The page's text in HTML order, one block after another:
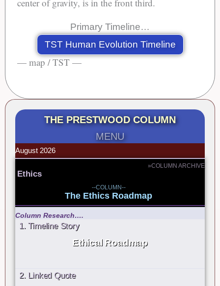
center of gravity, is in the front third.
Primary Timeline…
TST Human Evolution Timeline
— map / TST —
THE PRESTWOOD COLUMN
MENU
August 2026
»COLUMN ARCHIVE
Ethics
--COLUMN--
The Ethics Roadmap
Column Research….
1. Timeline Story
Ethical Roadmap
2. Linked Quote